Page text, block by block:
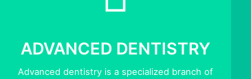
ADVANCED DENTISTRY
Advanced dentistry is a specialized branch of